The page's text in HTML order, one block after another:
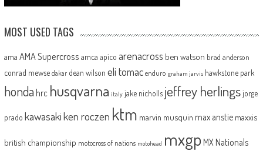
MOST USED TAGS
ama AMA Supercross amca apico arenacross ben watson brad anderson
conrad mewse dakar dean wilson eli tomac enduro graham jarvis hawkstone park
honda hrc husqvarna italy jake nicholls jeffrey herlingsjorge
prado kawasakiken roczen ktm marvin musquin max anstie maxxis
british championship motocross of nations motohead mxgp MX Nationals